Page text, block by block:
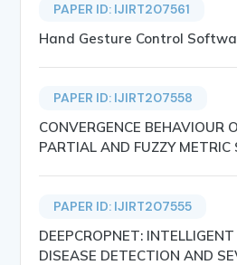
PAPER ID: IJIRT207561
Hand Gesture Control
PAPER ID: IJIRT207558
CONVERGENCE BEHAVIOUR
PARTIAL AND FUZZY METRIC
PAPER ID: IJIRT207555
DEEPCROPNET:
DISEASE DETECTION AND